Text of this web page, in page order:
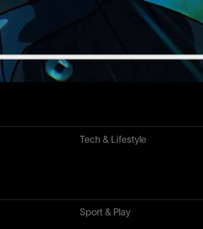
Tech & Lifestyle
Sport & Play